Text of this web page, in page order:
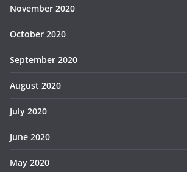
November 2020
October 2020
September 2020
August 2020
July 2020
June 2020
May 2020